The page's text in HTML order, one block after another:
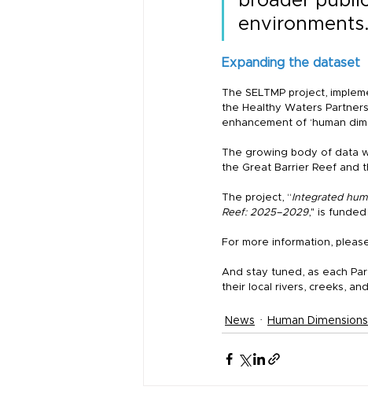
Expanding the dataset
The SELTMP project,
the Healthy Waters
enhancement of ‘human
The growing body of data
the Great Barrier Reef and
The project, “Integrated
Reef: 2025–2029," is
For more information,
And stay tuned, as each
their local rivers, creeks,
News Human Dimensions